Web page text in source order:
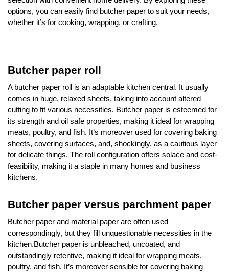
options, you can easily find butcher paper to suit your needs,
whether it’s for cooking, wrapping, or crafting.
Butcher paper roll
A butcher paper roll is an adaptable kitchen central. It usually
comes in huge, relaxed sheets, taking into account altered
cutting to fit various necessities. Butcher paper is esteemed for
its strength and oil safe properties, making it ideal for wrapping
meats, poultry, and fish. It’s moreover used for covering baking
sheets, covering surfaces, and, shockingly, as a cautious layer
for delicate things. The roll configuration offers solace and cost-
feasibility, making it a staple in many homes and business
kitchens.
Butcher paper versus parchment paper
Butcher paper and material paper are often used
correspondingly, but they fill unquestionable necessities in the
kitchen.Butcher paper is unbleached, uncoated, and
outstandingly retentive, making it ideal for wrapping meats,
poultry, and fish. It’s moreover sensible for covering baking